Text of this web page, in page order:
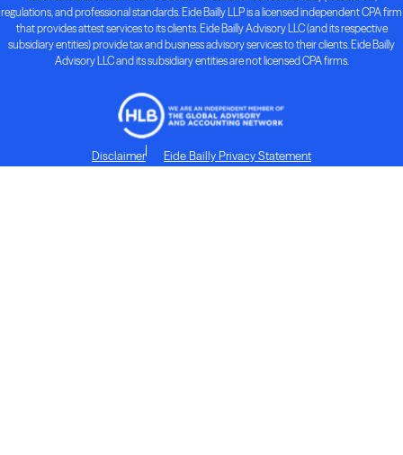
regulations, and professional standards. Eide Bailly LLP is a licensed independent CPA firm
that provides attest services to its clients. Eide Bailly Advisory LLC (and its respective
subsidiary entities) provide tax and business advisory services to their clients. Eide Bailly
Advisory LLC and its subsidiary entities are not licensed CPA firms.
Disclaimer Eide Bailly Privacy Statement